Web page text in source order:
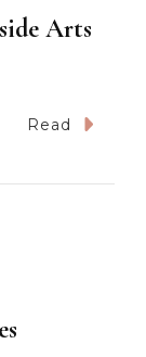
Arts
Read